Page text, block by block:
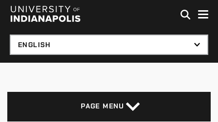
Skip to global menu
Skip to main content with page menu
PAGE MENU